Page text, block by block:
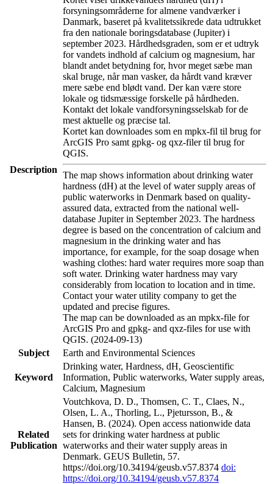
Description
forsyningsområderne for almene vandværker i
Danmark, baseret på kvalitetssikrede data udtrukket
fra den nationale boringsdatabase (Jupiter) i
september 2023. Hårdhedsgraden, som er et udtryk
for vandets indhold af calcium og magnesium, har
blandt andet betydning for, hvor meget sæbe man
skal bruge, når man vasker, da hårdt vand kræver
mere sæbe end blødt vand. Der kan være store
lokale og tidsmæssige forskelle på hårdheden.
Kontakt det lokale vandforsyningsselskab for de
mest aktuelle og præcise tal.
Kortet kan downloades som en mpkx-fil til brug for
ArcGIS Pro samt gpkg- og qxz-filer til brug for
QGIS.
The map shows information about drinking water
hardness (dH) at the level of water supply areas of
public waterworks in Denmark based on quality-
assured data, extracted from the national well-
database Jupiter in September 2023. The hardness
degree is based on the concentration of calcium and
magnesium in the drinking water and has
importance, for example, for the soap dosage when
washing clothes: hard water requires more soap than
soft water. Drinking water hardness may vary
considerably from location to location and in time.
Contact your water utility company to get the
updated and precise figures.
The map can be downloaded as an mpkx-file for
ArcGIS Pro and gpkg- and qxz-files for use with
QGIS. (2024-09-13)
Subject
Earth and Environmental Sciences
Keyword
Drinking water, Hardness, dH, Geoscientific
Information, Public waterworks, Water supply areas,
Calcium, Magnesium
Related
Publication
Voutchkova, D. D., Thomsen, C. T., Claes, N.,
Olsen, L. A., Thorling, L., Pjetursson, B., &
Hansen, B. (2024). Open access nationwide data
sets for drinking water hardness at public
waterworks and their water supply areas in
Denmark. GEUS Bulletin, 57.
https://doi.org/10.34194/geusb.v57.8374 doi:
https://doi.org/10.34194/geusb.v57.8374